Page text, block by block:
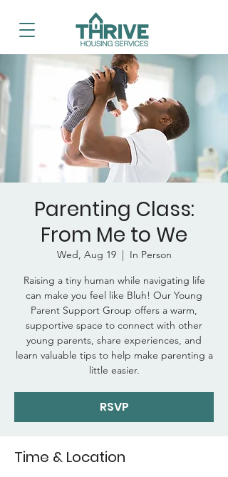
Parenting Class:
From Me to We
Wed, Aug 19
  |
In Person
Raising a tiny human while navigating life
can make you feel like Bluh! Our Young
Parent Support Group offers a warm,
supportive space to connect with other
young parents, share experiences, and
learn valuable tips to help make parenting a
little easier.
RSVP
Time & Location